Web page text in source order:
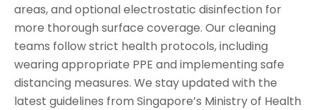
areas, and optional electrostatic disinfection for
more thorough surface coverage. Our cleaning
teams follow strict health protocols, including
wearing appropriate PPE and implementing safe
distancing measures. We stay updated with the
latest guidelines from Singapore’s Ministry of Health